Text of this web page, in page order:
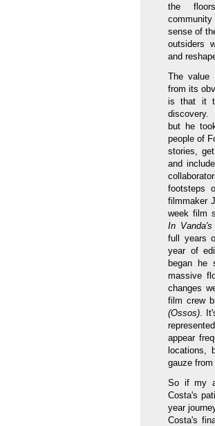
the
sense of
outsiders
and
The value
from its
is that it
but he
people of
stories,
and
footsteps
filmmaker
week film
In Vanda's
full years
year of
began he
massive
changes
film crew
(Ossos) .
appear
locations,
gauze
So if my
Costa's
year
Costa's